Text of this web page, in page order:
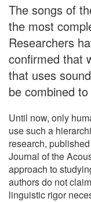
The songs of
the most
Researchers
confirmed that
that uses
be combined
Until now, only
use such a
research,
Journal of the
approach to
authors do not
linguistic rigor